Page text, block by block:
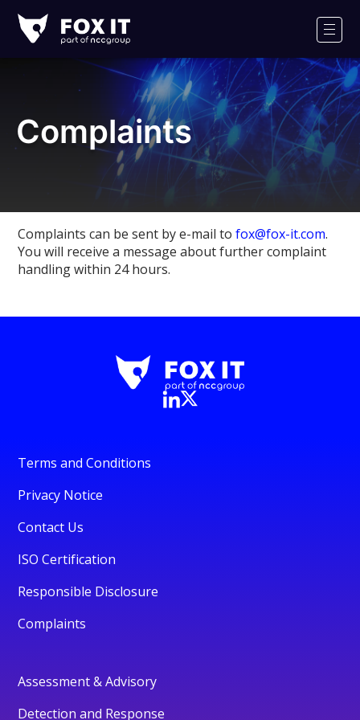
IT
Logo
Complaints
Complaints can be sent by e-mail tofox@fox-it.com.
You will receive a message about further complaint
handling within 24 hours.
Terms and Conditions
Privacy Notice
Contact Us
ISO Certification
Responsible Disclosure
Complaints
Assessment & Advisory
Detection and Response